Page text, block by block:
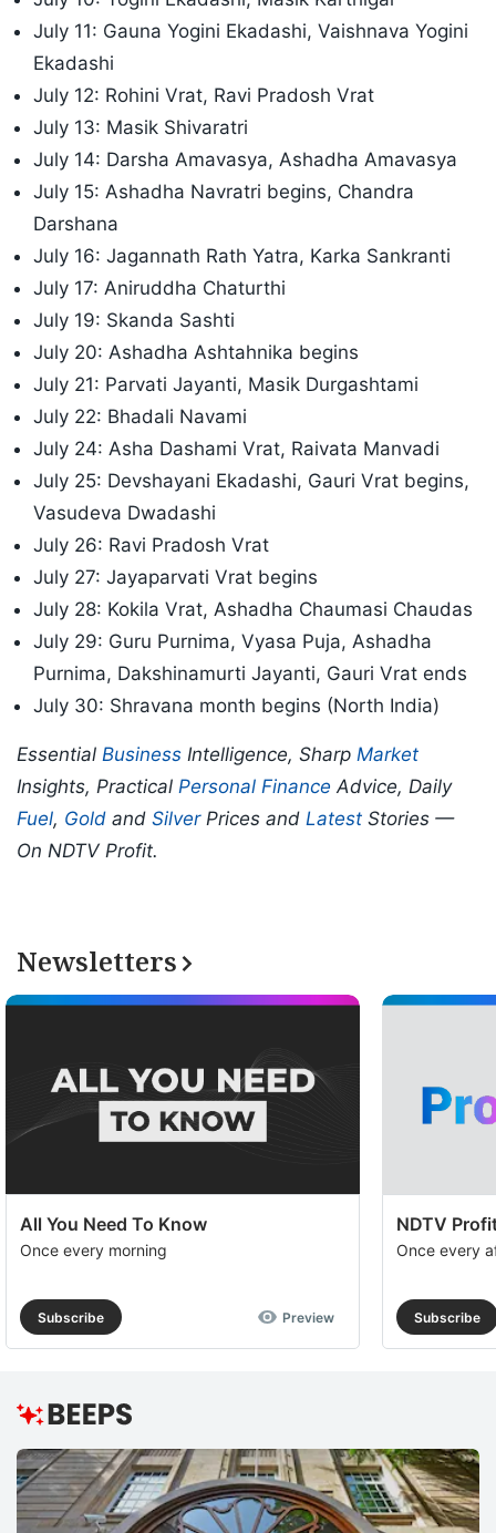
July 11: Gauna Yogini Ekadashi, Vaishnava Yogini
Ekadashi
July 12: Rohini Vrat, Ravi Pradosh Vrat
July 13: Masik Shivaratri
July 14: Darsha Amavasya, Ashadha Amavasya
July 15: Ashadha Navratri begins, Chandra
Darshana
July 16: Jagannath Rath Yatra, Karka Sankranti
July 17: Aniruddha Chaturthi
July 19: Skanda Sashti
July 20: Ashadha Ashtahnika begins
July 21: Parvati Jayanti, Masik Durgashtami
July 22: Bhadali Navami
July 24: Asha Dashami Vrat, Raivata Manvadi
July 25: Devshayani Ekadashi, Gauri Vrat begins,
Vasudeva Dwadashi
July 26: Ravi Pradosh Vrat
July 27: Jayaparvati Vrat begins
July 28: Kokila Vrat, Ashadha Chaumasi Chaudas
July 29: Guru Purnima, Vyasa Puja, Ashadha
Purnima, Dakshinamurti Jayanti, Gauri Vrat ends
July 30: Shravana month begins (North India)
Essential Business Intelligence, Sharp Market
Insights, Practical Personal Finance Advice, Daily
Fuel, Gold and SilverPrices and Latest Stories —
On NDTV Profit.
Newsletters
All You Need To Know
Once every morning
Subscribe Preview
NDTV
Once every
Subscribe